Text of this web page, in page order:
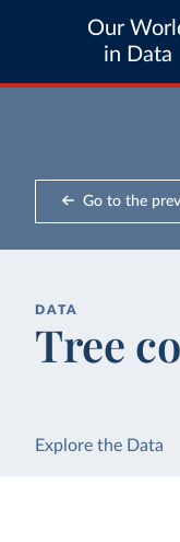
Our
in Data
Go to the
DATA
Tree
Explore the Data